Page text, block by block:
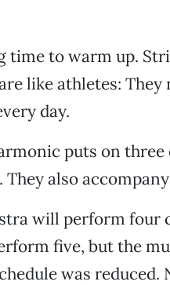
time to warm up.
like athletes:
day.
puts on three
also
will perform four
five, but the
was reduced.